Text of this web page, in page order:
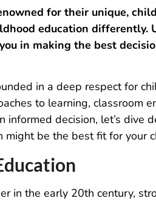
for their unique,
education differently.
in making the best
in a deep respect for
to learning, classroom
decision, let’s dive
might be the best fit for your
in the early 20th century,